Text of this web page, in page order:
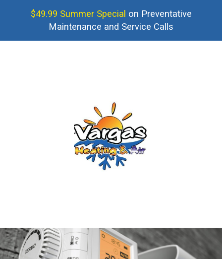
$49.99 Summer Special on Preventative
Maintenance and Service Calls